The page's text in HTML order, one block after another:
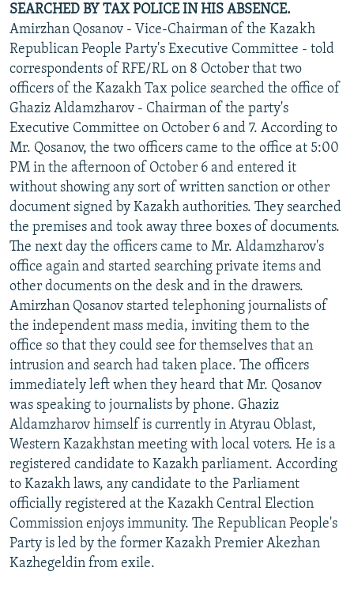
UZBEKISTAN
GEORGIA
KOSOVO
MOLDOVA
SERBIA
BELARUS
UKRAINE
VISUALS
INVESTIGATIONS
RFE/RL INVESTIGATES
SCHEMES
SYSTEMA
NEWSLETTERS
WIDER EUROPE BY RIKARD JOZWIAK
THE RUNDOWN
PODCASTS
MAJLIS
SHARE TIPS SECURELY
BYPASS BLOCKING
ABOUT RFE/RL
CONTACT US
Subscribe
FOLLOW US
All RFE/RL sites
SEARCHED BY TAX POLICE IN HIS ABSENCE.
Amirzhan Qosanov - Vice-Chairman of the Kazakh
Republican People Party's Executive Committee - told
correspondents of RFE/RL on 8 October that two
officers of the Kazakh Tax police searched the office of
Ghaziz Aldamzharov - Chairman of the party's
Executive Committee on October 6 and 7. According to
Mr. Qosanov, the two officers came to the office at 5:00
PM in the afternoon of October 6 and entered it
without showing any sort of written sanction or other
document signed by Kazakh authorities. They searched
the premises and took away three boxes of documents.
The next day the officers came to Mr. Aldamzharov's
office again and started searching private items and
other documents on the desk and in the drawers.
Amirzhan Qosanov started telephoning journalists of
the independent mass media, inviting them to the
office so that they could see for themselves that an
intrusion and search had taken place. The officers
immediately left when they heard that Mr. Qosanov
was speaking to journalists by phone. Ghaziz
Aldamzharov himself is currently in Atyrau Oblast,
Western Kazakhstan meeting with local voters. He is a
registered candidate to Kazakh parliament. According
to Kazakh laws, any candidate to the Parliament
officially registered at the Kazakh Central Election
Commission enjoys immunity. The Republican People's
Party is led by the former Kazakh Premier Akezhan
Kazhegeldin from exile.